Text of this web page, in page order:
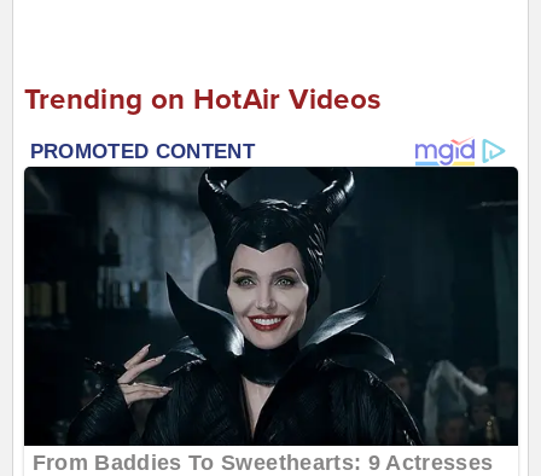
Trending on HotAir Videos